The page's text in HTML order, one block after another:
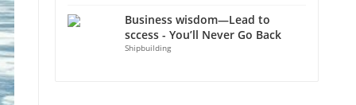
Business wisdom—Lead to
sccess - You’ll Never Go Back
Shipbuilding